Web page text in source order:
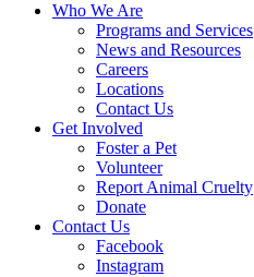
Who We Are
Programs and Services
News and Resources
Careers
Locations
Contact Us
Get Involved
Foster a Pet
Volunteer
Report Animal Cruelty
Donate
Contact Us
Facebook
Instagram